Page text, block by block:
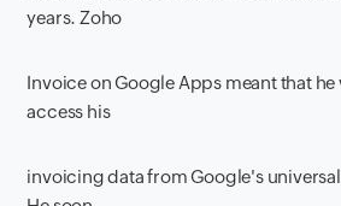
years. Zoho
Invoice on Google Apps meant that
access his
invoicing data from Google's